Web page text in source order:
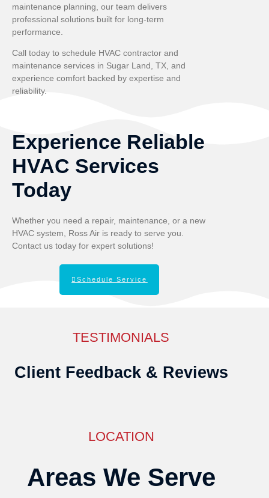
maintenance planning, our team delivers
professional solutions built for long-term
performance.
Call today to schedule HVAC contractor and
maintenance services in Sugar Land, TX, and
experience comfort backed by expertise and
reliability.
Experience Reliable
HVAC Services
Today
Whether you need a repair, maintenance, or a new
HVAC system, Ross Air is ready to serve you.
Contact us today for expert solutions!
Schedule Service
TESTIMONIALS
Client Feedback & Reviews
LOCATION
Areas We Serve